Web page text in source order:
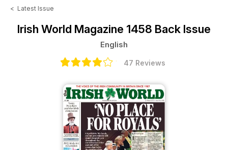
< Latest Issue
Irish World Magazine 1458 Back Issue
English
47 Reviews